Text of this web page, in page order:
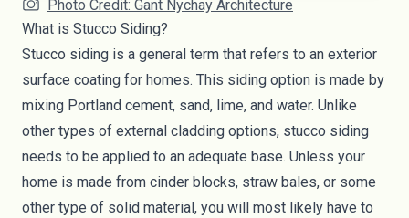
Photo Credit: Gant Nychay Architecture
What is Stucco Siding?
Stucco siding is a general term that refers to an exterior
surface coating for homes. This siding option is made by
mixing Portland cement, sand, lime, and water. Unlike
other types of external cladding options, stucco siding
needs to be applied to an adequate base. Unless your
home is made from cinder blocks, straw bales, or some
other type of solid material, you will most likely have to